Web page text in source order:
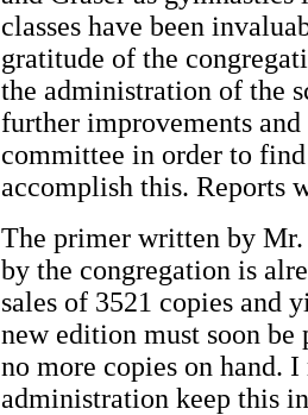
classes have been
gratitude of the
the administration of the
further improvements
committee in order to
accomplish this. Reports
The primer written by Mr.
by the congregation is
sales of 3521 copies and
new edition must soon be
no more copies on hand.
administration keep this